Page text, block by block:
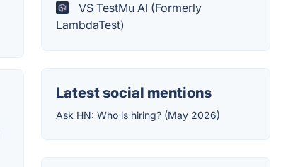
VS TestMu AI (Formerly
LambdaTest)
Latest social mentions
Ask HN: Who is hiring? (May 2026)